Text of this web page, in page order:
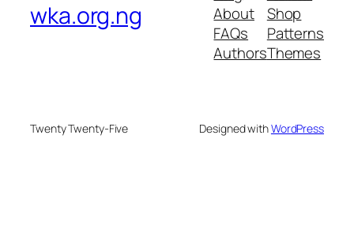
wka.org.ng
About
FAQs
Authors
Shop
Patterns
Themes
Twenty Twenty-Five Designed withWordPress